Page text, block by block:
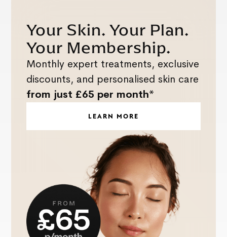
Your Skin. Your Plan.
Your Membership.
Monthly expert treatments, exclusive
discounts, and personalised skin care
from just £65 per month*
LEARN MORE